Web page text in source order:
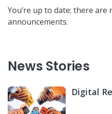
You’re up to date; there are
announcements.
News Stories
Digital